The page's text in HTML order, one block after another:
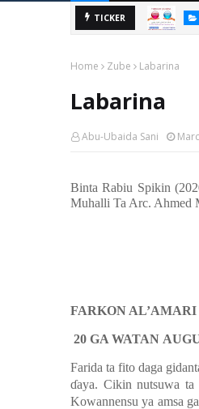
TICKER
Home Zube Labarina
Labarina
Abu-Ubaida Sani
Binta Rabiu Spikin
Muhalli Ta Arc. Ahmed
FARKON AL’AMARI
20 GA WATAN
Farida ta fito daga
ɗaya. Cikin nutsuwa ta
Kowannensu ya amsa